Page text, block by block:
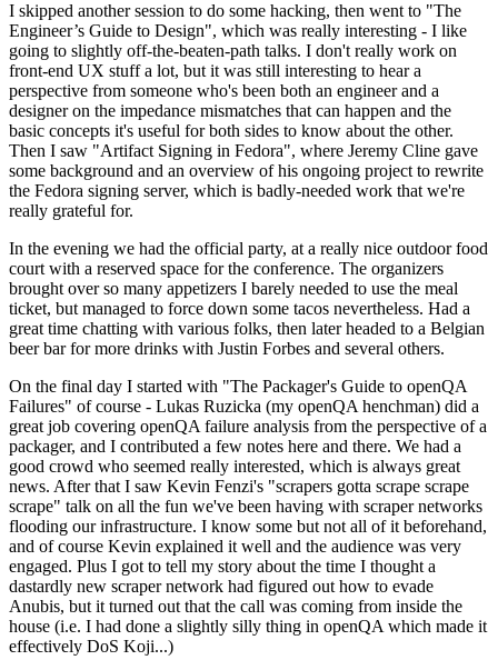
I skipped another session to do some hacking, then went to "The
Engineer’s Guide to Design", which was really interesting - I like
going to slightly off-the-beaten-path talks. I don't really work on
front-end UX stuff a lot, but it was still interesting to hear a
perspective from someone who's been both an engineer and a
designer on the impedance mismatches that can happen and the
basic concepts it's useful for both sides to know about the other.
Then I saw "Artifact Signing in Fedora", where Jeremy Cline gave
some background and an overview of his ongoing project to rewrite
the Fedora signing server, which is badly-needed work that we're
really grateful for.
In the evening we had the official party, at a really nice outdoor food
court with a reserved space for the conference. The organizers
brought over so many appetizers I barely needed to use the meal
ticket, but managed to force down some tacos nevertheless. Had a
great time chatting with various folks, then later headed to a Belgian
beer bar for more drinks with Justin Forbes and several others.
On the final day I started with "The Packager's Guide to openQA
Failures" of course - Lukas Ruzicka (my openQA henchman) did a
great job covering openQA failure analysis from the perspective of a
packager, and I contributed a few notes here and there. We had a
good crowd who seemed really interested, which is always great
news. After that I saw Kevin Fenzi's "scrapers gotta scrape scrape
scrape" talk on all the fun we've been having with scraper networks
flooding our infrastructure. I know some but not all of it beforehand,
and of course Kevin explained it well and the audience was very
engaged. Plus I got to tell my story about the time I thought a
dastardly new scraper network had figured out how to evade
Anubis, but it turned out that the call was coming from inside the
house (i.e. I had done a slightly silly thing in openQA which made it
effectively DoS Koji...)